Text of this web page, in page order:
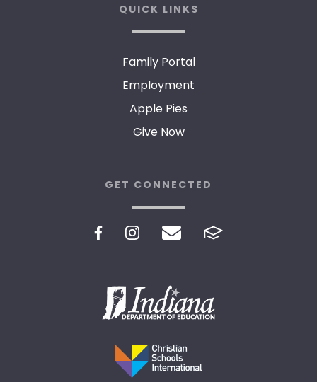
QUICK LINKS
Family Portal
Employment
Apple Pies
Give Now
GET CONNECTED